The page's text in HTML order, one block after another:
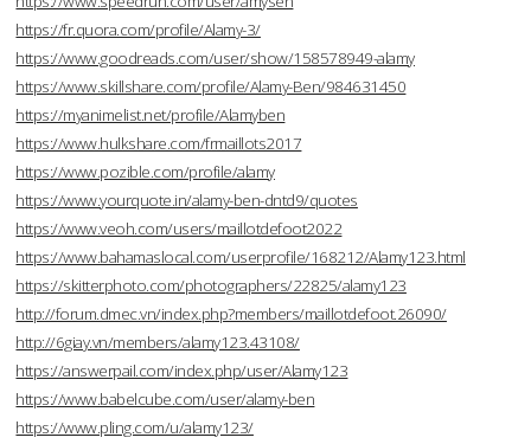
https://fr.quora.com/profile/Alamy-3/
https://www.goodreads.com/user/show/158578949-alamy
https://www.skillshare.com/profile/Alamy-Ben/984631450
https://myanimelist.net/profile/Alamyben
https://www.hulkshare.com/frmaillots2017
https://www.pozible.com/profile/alamy
https://www.yourquote.in/alamy-ben-dntd9/quotes
https://www.veoh.com/users/maillotdefoot2022
https://www.bahamaslocal.com/userprofile/168212/Alamy123.html
https://skitterphoto.com/photographers/22825/alamy123
http://forum.dmec.vn/index.php?members/maillotdefoot.26090/
http://6giay.vn/members/alamy123.43108/
https://answerpail.com/index.php/user/Alamy123
https://www.babelcube.com/user/alamy-ben
https://www.pling.com/u/alamy123/